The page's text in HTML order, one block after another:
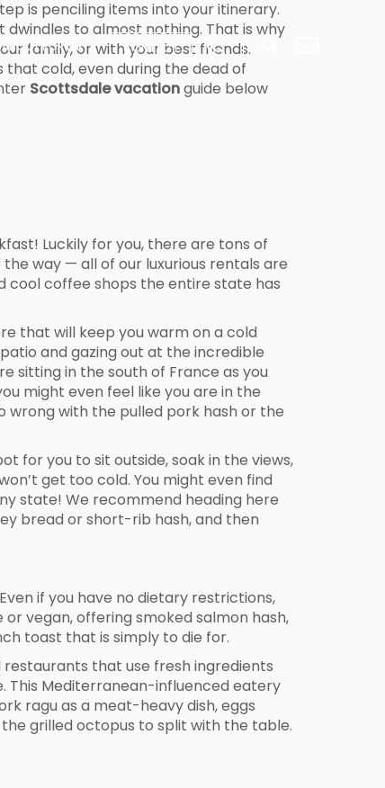
ABOUT PORTER CONTACT
is penciling items into your itinerary.
to almost nothing. That is why
family, or with your best friends.
that cold, even during the dead of
Scottsdale vacationguide below
Luckily for you, there are tons of
way — all of our luxurious rentals are
cool coffee shops the entire state has
that will keep you warm on a cold
and gazing out at the incredible
sitting in the south of France as you
might even feel like you are in the
wrong with the pulled pork hash or the
for you to sit outside, soak in the views,
get too cold. You might even find
state! We recommend heading here
bread or short-rib hash, and then
if you have no dietary restrictions,
vegan, offering smoked salmon hash,
toast that is simply to die for.
restaurants that use fresh ingredients
This Mediterranean-influenced eatery
ragu as a meat-heavy dish, eggs
grilled octopus to split with the table.